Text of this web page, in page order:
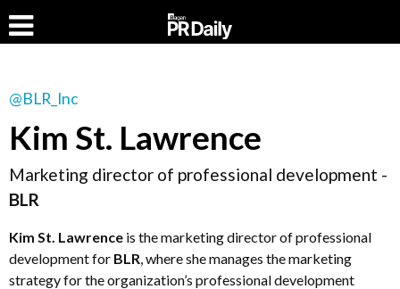
@BLR_Inc
Kim St. Lawrence
Marketing director of professional development -
BLR
Kim St. Lawrence is the marketing director of professional
development for BLR, where she manages the marketing
strategy for the organization’s professional development